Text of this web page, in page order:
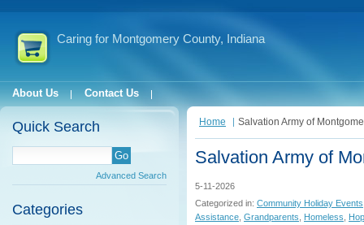
Caring for Montgomery County, Indiana
About Us Contact Us
Quick Search
Advanced Search
Categories
Home Salvation Army of
Salvation Army of
5-11-2026
Categorized in: Community Holiday Events
Assistance Grandparents Homeless